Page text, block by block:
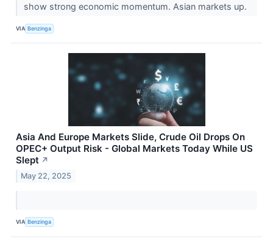
show strong economic momentum. Asian markets up.
VIA Benzinga
Asia And Europe Markets Slide, Crude Oil Drops On
OPEC+ Output Risk - Global Markets Today While US
Slept ↗
May 22, 2025
VIA Benzinga